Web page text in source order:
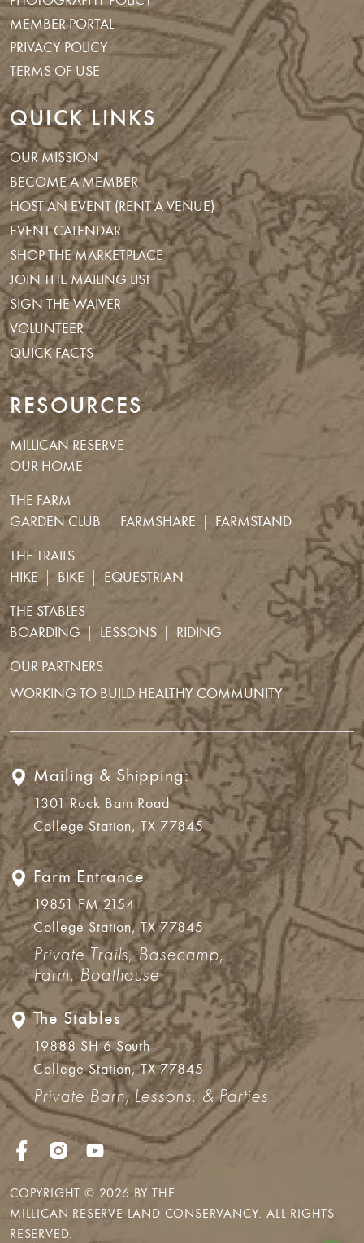
MEMBER PORTAL
PRIVACY POLICY
TERMS OF USE
QUICK LINKS
OUR MISSION
BECOME A MEMBER
HOST AN EVENT (RENT A VENUE)
EVENT CALENDAR
SHOP THE MARKETPLACE
JOIN THE MAILING LIST
SIGN THE WAIVER
VOLUNTEER
QUICK FACTS
RESOURCES
MILLICAN RESERVE
OUR HOME
THE FARM
GARDEN CLUB
FARMSHARE
FARMSTAND
THE TRAILS
HIKE
BIKE
EQUESTRIAN
THE STABLES
BOARDING
LESSONS
RIDING
OUR PARTNERS
WORKING TO BUILD HEALTHY COMMUNITY
Mailing & Shipping:
1301 Rock Barn Road
College Station, TX 77845
Farm Entrance
19851 FM 2154
College Station, TX 77845
Private Trails, Basecamp,
Farm, Boathouse
The Stables
19888 SH 6 South
College Station, TX 77845
Private Barn, Lessons, & Parties
COPYRIGHT © 2026 BY THE
MILLICAN RESERVE LAND CONSERVANCY. ALL RIGHTS
RESERVED.